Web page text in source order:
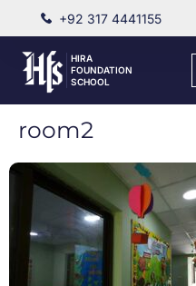
+92 317 4441155
HIRA
FOUNDATION
SCHOOL
room2